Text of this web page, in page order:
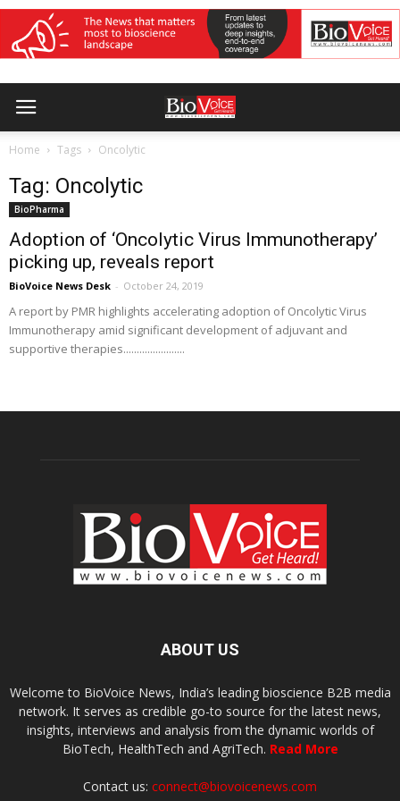
Home Tags Oncolytic
Tag: Oncolytic
BioPharma
Adoption of ‘Oncolytic Virus Immunotherapy’
picking up, reveals report
BioVoice News Desk - October 24, 2019
A report by PMR highlights accelerating adoption of Oncolytic Virus
Immunotherapy amid significant development of adjuvant and
supportive therapies.......................
ABOUT US
Welcome to BioVoice News, India’s leading bioscience B2B media
network. It serves as credible go-to source for the latest news,
insights, interviews and analysis from the dynamic worlds of
BioTech, HealthTech and AgriTech. Read More
Contact us: connect@biovoicenews.com